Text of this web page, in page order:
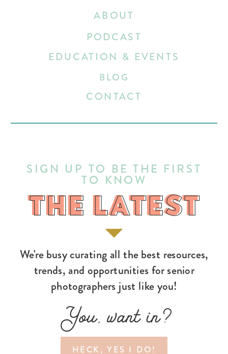
HECK, YES I DO!
You, want in?
We're busy curating all the best resources,
trends, and opportunities for senior
photographers just like you!
THE LATEST
SIGN UP TO BE THE FIRST
TO KNOW
EDUCATION & EVENTS
ABOUT
BLOG
CONTACT
PODCAST
THE LATEST